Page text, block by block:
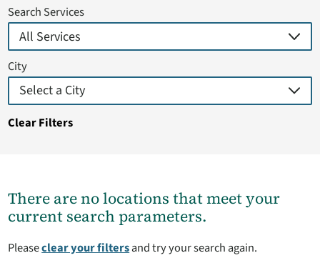
Search Services
City
Clear Filters
There are no locations that meet your
current search parameters.
Pleaseclear your filtersand try your search again.